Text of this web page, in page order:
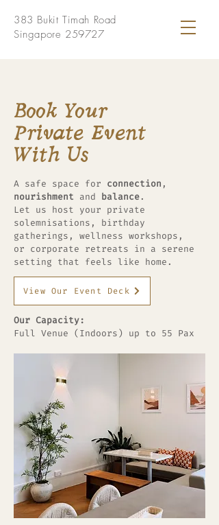
383 Bukit Timah Road
Singapore 259727
Book Your
Private Event
With Us
A safe space for connection ,
nourishment and balance.
Let us host your private
solemnisations, birthday
gatherings, wellness workshops,
or corporate retreats in a serene
setting that feels like home.
View Our Event Deck
Our Capacity:
Full Venue (Indoors) up to 55 Pax